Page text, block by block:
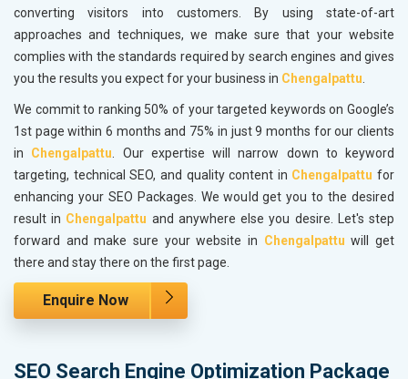
converting visitors into customers. By using state-of-art
approaches and techniques, we make sure that your website
complies with the standards required by search engines and gives
you the results you expect for your business in Chengalpattu
We commit to ranking 50% of your targeted keywords on Google’s
1st page within 6 months and 75% in just 9 months for our clients
in Chengalpattu . Our expertise will narrow down to keyword
targeting, technical SEO, and quality content in Chengalpattu for
enhancing your SEO Packages. We would get you to the desired
result in Chengalpattu and anywhere else you desire. Let's step
forward and make sure your website in Chengalpattu will get
there and stay there on the first page.
Enquire Now
SEO Search Engine Optimization Package